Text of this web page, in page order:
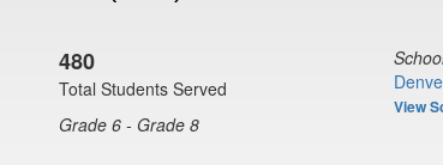
480
Total Students Served
Grade 6 - Grade 8
View